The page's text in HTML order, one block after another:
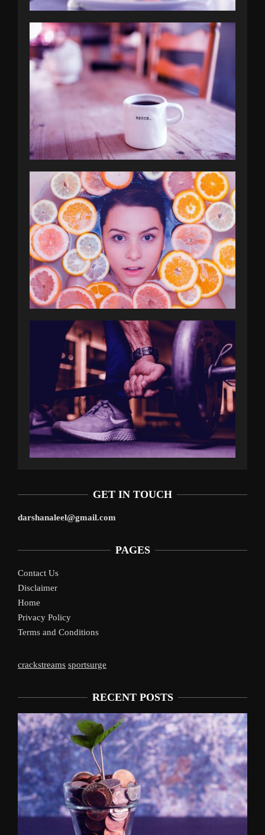
GET IN TOUCH
darshanaleel@gmail.com
PAGES
Contact Us
Disclaimer
Home
Privacy Policy
Terms and Conditions
crackstreams sportsurge
RECENT POSTS